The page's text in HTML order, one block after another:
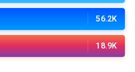
56.2K
18.9K